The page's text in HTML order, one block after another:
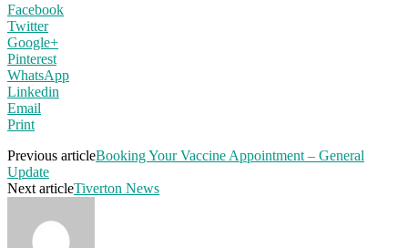
Facebook
Twitter
Google+
Pinterest
WhatsApp
Linkedin
Email
Print
Previous articleBooking Your Vaccine Appointment – General
Update
Next articleTiverton News